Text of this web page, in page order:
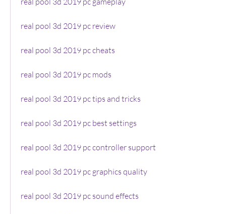
real pool 3d 2019 pc review
real pool 3d 2019 pc cheats
real pool 3d 2019 pc mods
real pool 3d 2019 pc tips and tricks
real pool 3d 2019 pc best settings
real pool 3d 2019 pc controller support
real pool 3d 2019 pc graphics quality
real pool 3d 2019 pc sound effects